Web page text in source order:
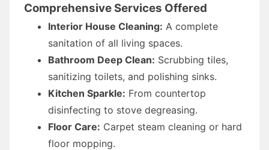
Comprehensive Services Offered
Interior House Cleaning: A complete
sanitation of all living spaces.
Bathroom Deep Clean: Scrubbing tiles,
sanitizing toilets, and polishing sinks.
Kitchen Sparkle: From countertop
disinfecting to stove degreasing.
Floor Care: Carpet steam cleaning or hard
floor mopping.